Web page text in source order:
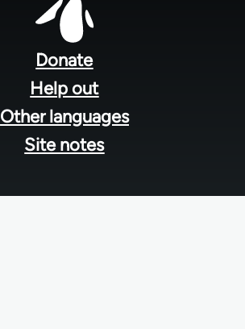
Donate
Help out
Other languages
Site notes